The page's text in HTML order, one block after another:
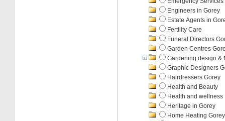
Engineers in Gorey
Estate Agents in
Fertility Care
Funeral Directors
Garden Centres
Gardening design &
Graphic Designers
Hairdressers Gorey
Health and Beauty
Health and wellness
Heritage in Gorey
Home Heating Gorey